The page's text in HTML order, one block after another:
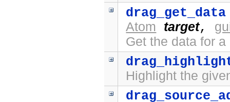
drag_get_data
Atom target,
Get the data for
Highlight the